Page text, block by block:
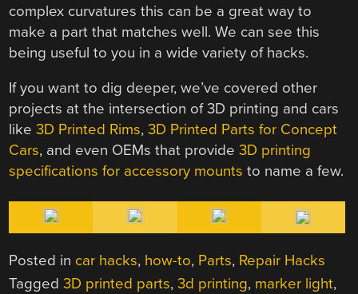
complex curvatures this can be a great way to
make a part that matches well. We can see this
being useful to you in a wide variety of hacks.
If you want to dig deeper, we’ve covered other
projects at the intersection of 3D printing and cars
like3D Printed Rims,3D Printed Parts for Concept
Cars, and even OEMs that provide3D printing
specifications for accessory mounts to name a few.
Posted in car hacks, how-to, Parts, Repair Hacks
Tagged3D printed parts,3d printing, marker light,